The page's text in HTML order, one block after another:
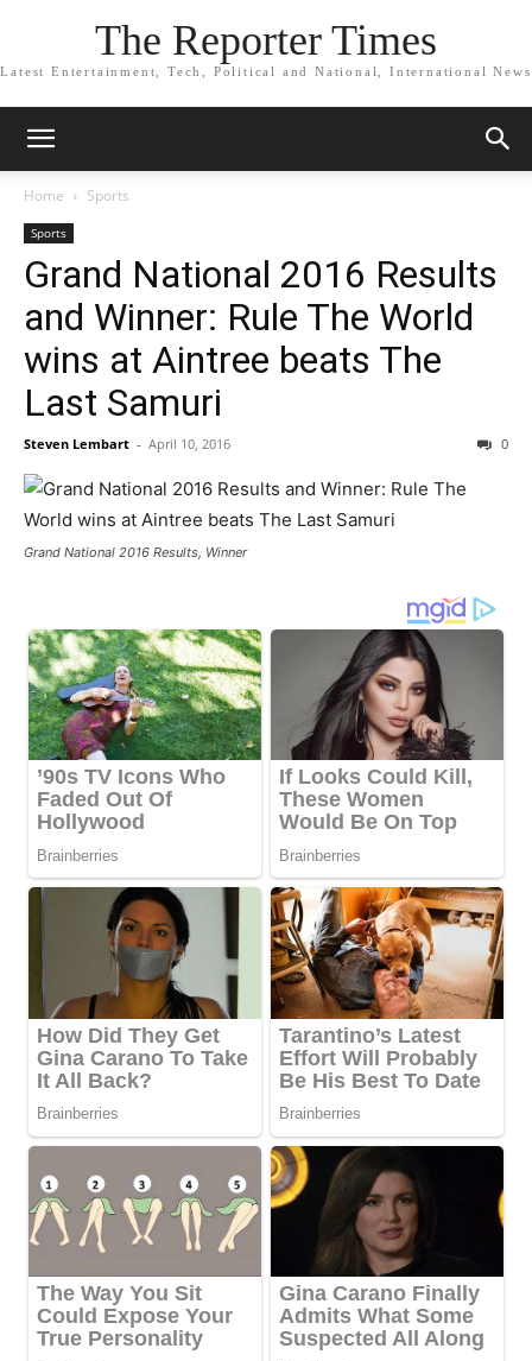
The Reporter Times
Latest Entertainment, Tech, Political and National, International News
Home Sports
Sports
Grand National 2016 Results
and Winner: Rule The World
wins at Aintree beats The
Last Samuri
Steven Lembart - April 10, 2016 0
Grand National 2016 Results, Winner